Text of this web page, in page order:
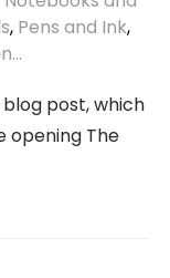
, Pens and Ink,
post, which
opening The